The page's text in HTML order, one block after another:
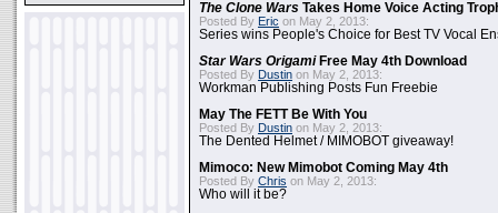
The Clone Wars Takes Home Voice Acting
Posted By Eric on May 2, 2013:
Series wins People's Choice for Best TV Vocal
Star Wars OrigamiFree May 4th Download
Posted By Dustin on May 2, 2013:
Workman Publishing Posts Fun Freebie
May The FETT Be With You
Posted By Dustin on May 2, 2013:
The Dented Helmet / MIMOBOT giveaway!
Mimoco: New Mimobot Coming May 4th
Posted By Chris on May 2, 2013:
Who will it be?